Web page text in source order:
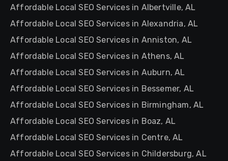
Affordable Local SEO Services in Albertville, AL
Affordable Local SEO Services in Alexandria, AL
Affordable Local SEO Services in Anniston, AL
Affordable Local SEO Services in Athens, AL
Affordable Local SEO Services in Auburn, AL
Affordable Local SEO Services in Bessemer, AL
Affordable Local SEO Services in Birmingham, AL
Affordable Local SEO Services in Boaz, AL
Affordable Local SEO Services in Centre, AL
Affordable Local SEO Services in Childersburg, AL